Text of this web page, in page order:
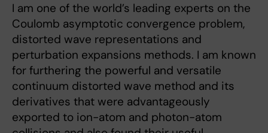
I am one of the world’s leading experts on the
Coulomb asymptotic convergence problem,
distorted wave representations and
perturbation expansions methods. I am known
for furthering the powerful and versatile
continuum distorted wave method and its
derivatives that were advantageously
exported to ion-atom and photon-atom